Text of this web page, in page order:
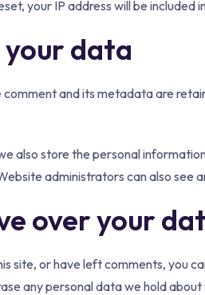
your IP address will be included
data
comment and its metadata are
also store the personal
administrators can also see
over your
site, or have left comments, you
any personal data we hold